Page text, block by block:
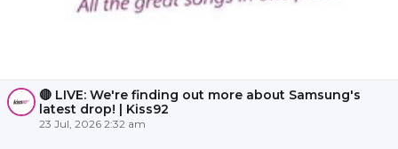
🔴 LIVE: We're finding out more about Samsung's
latest drop! | Kiss92
23 Jul, 2026 2:32 am